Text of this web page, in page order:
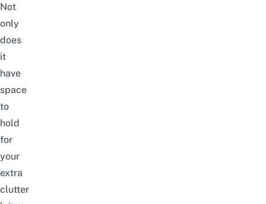
Not
only
does
it
have
space
to
hold
for
your
extra
clutter